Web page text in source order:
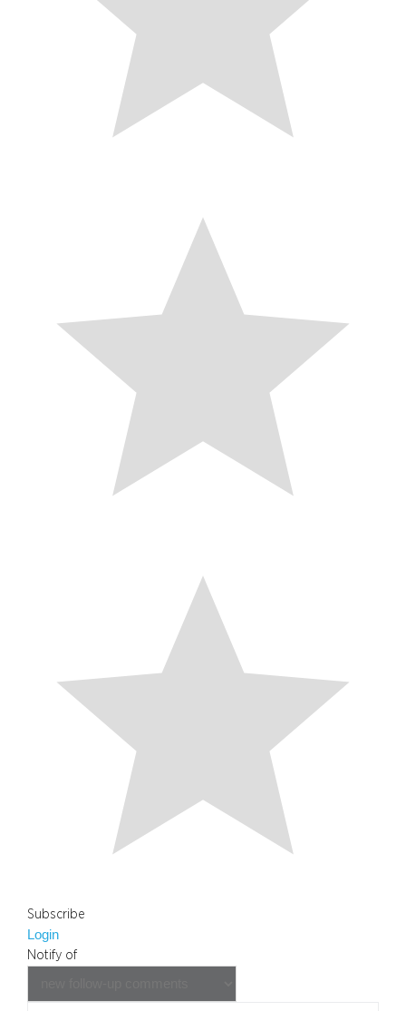
Subscribe
Login
Notify of